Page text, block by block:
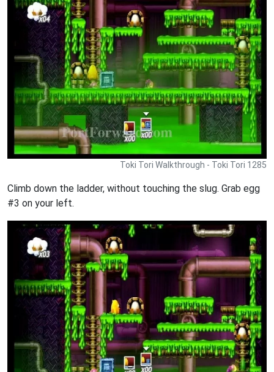
Toki Tori Walkthrough - Toki Tori 1285
Climb down the ladder, without touching the slug. Grab egg
#3 on your left.